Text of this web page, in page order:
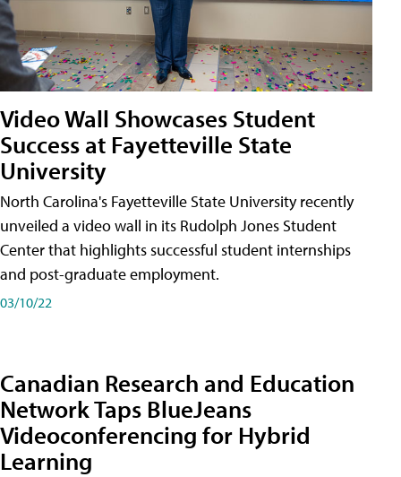
Video Wall Showcases Student
Success at Fayetteville State
University
North Carolina's Fayetteville State University recently
unveiled a video wall in its Rudolph Jones Student
Center that highlights successful student internships
and post-graduate employment.
03/10/22
Canadian Research and Education
Network Taps BlueJeans
Videoconferencing for Hybrid
Learning